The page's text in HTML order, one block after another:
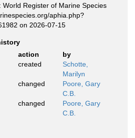
World Register of Marine Species
aphia.php?
on 2026-07-15
action
by
created
Schotte,
Marilyn
changed
Poore, Gary
C.B.
changed
Poore, Gary
C.B.